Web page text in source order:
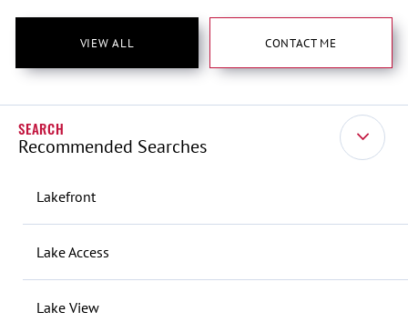
VIEW ALL CONTACT ME
Recommended Searches
Lakefront
Lake Access
Lake View